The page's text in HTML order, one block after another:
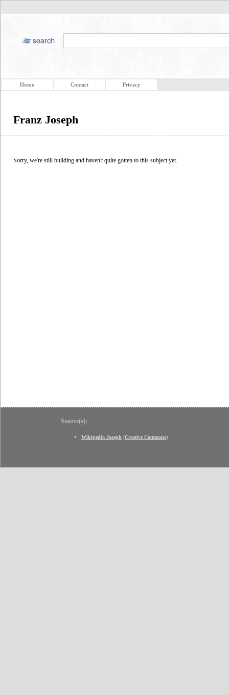
Home Contact Privacy
Franz Joseph
Sorry, we're still building and haven't quite gotten to this subject yet.
Source(s):
Wikipedia Joseph (Creative Commons)